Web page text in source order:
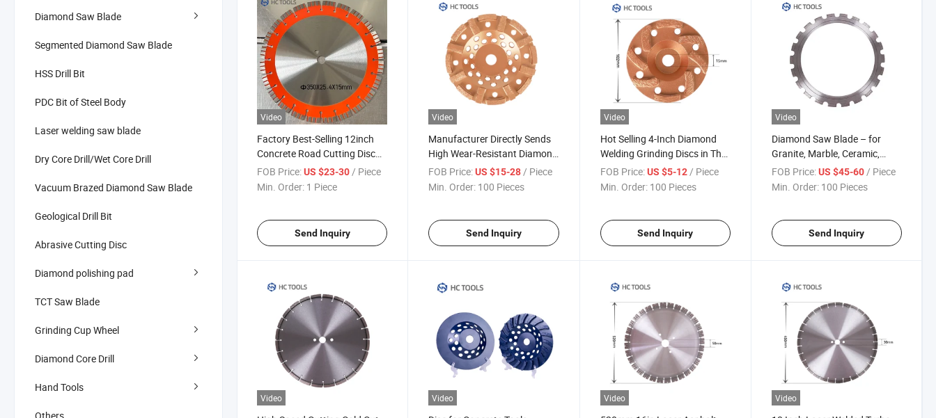
Diamond Saw Blade
Segmented Diamond Saw Blade
HSS Drill Bit
PDC Bit of Steel Body
Laser welding saw blade
Dry Core Drill/Wet Core Drill
Vacuum Brazed Diamond Saw Blade
Geological Drill Bit
Abrasive Cutting Disc
Diamond polishing pad
TCT Saw Blade
Grinding Cup Wheel
Diamond Core Drill
Hand Tools
Video
Factory Best-Selling 12inch
Concrete Road Cutting Disc
350mm
FOB Price:US $23-30/ Piece
Min. Order: 1 Piece
Send Inquiry
Video
Manufacturer Directly Sends
High Wear-Resistant Diamond
Grinding Discs
FOB Price: US $15-28/ Piece
Min. Order: 100 Pieces
Send Inquiry
Video
Hot Selling 4-Inch Diamond
Welding Grinding Discs in The
Factory
FOB Price: US $5-12/ Piece
Min. Order: 100 Pieces
Send Inquiry
Video
Diamond Saw Blade – for
Granite, Marble, Ceramic,
Porcelain Tile Cutting
FOB Price: US $45-60/ Piece
Min. Order: 100 Pieces
Send Inquiry
Video Video Video Video